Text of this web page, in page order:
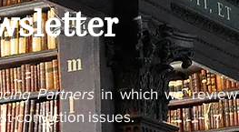
Partnersin which we review
conviction issues.